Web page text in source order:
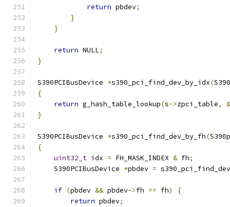
return pbdev;
}
}
return NULL;
}
S390PCIBusDevice *s390_pci_find_dev_by_idx(
{
return g_hash_table_lookup(s->zpci_table,
&
}
S390PCIBusDevice *s390_pci_find_dev_by_fh(
{
uint32_t idx = FH_MASK_INDEX & fh;
    S390PCIBusDevice
*pbdev =
if (pbdev && pbdev->fh == fh)
{
return pbdev;